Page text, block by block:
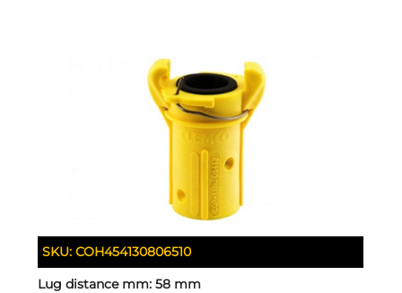
SKU:COH454130806510
Lug distance mm:58 mm